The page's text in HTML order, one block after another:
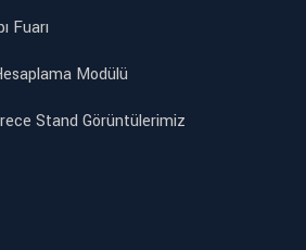
Fuarı
Modülü
Stand Görüntülerimiz